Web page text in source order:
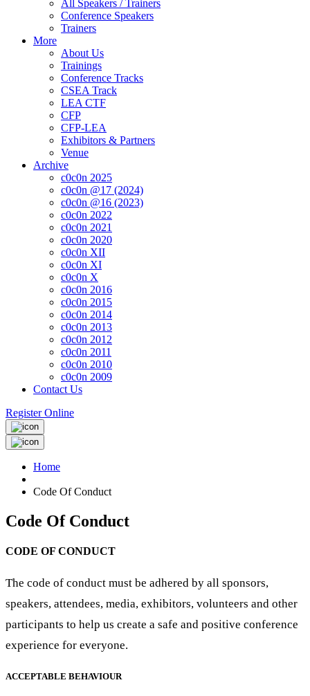
All Speakers / Trainers
Conference Speakers
Trainers
More
About Us
Trainings
Conference Tracks
CSEA Track
LEA CTF
CFP
CFP-LEA
Exhibitors & Partners
Venue
Archive
c0c0n 2025
c0c0n @17 (2024)
c0c0n @16 (2023)
c0c0n 2022
c0c0n 2021
c0c0n 2020
c0c0n XII
c0c0n XI
c0c0n X
c0c0n 2016
c0c0n 2015
c0c0n 2014
c0c0n 2013
c0c0n 2012
c0c0n 2011
c0c0n 2010
c0c0n 2009
Contact Us
Register Online
Home
Code Of Conduct
Code Of Conduct
CODE OF CONDUCT
The code of conduct must be adhered by all sponsors,
speakers, attendees, media, exhibitors, volunteers and other
participants to help us create a safe and positive conference
experience for everyone.
ACCEPTABLE BEHAVIOUR